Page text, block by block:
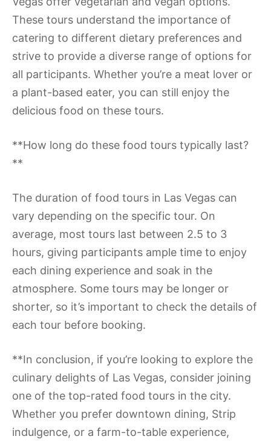
These tours understand the importance of
catering to different dietary preferences and
strive to provide a diverse range of options for
all participants. Whether you’re a meat lover or
a plant-based eater, you can still enjoy the
delicious food on these tours.
**How long do these food tours typically last?
**
The duration of food tours in Las Vegas can
vary depending on the specific tour. On
average, most tours last between 2.5 to 3
hours, giving participants ample time to enjoy
each dining experience and soak in the
atmosphere. Some tours may be longer or
shorter, so it’s important to check the details of
each tour before booking.
**In conclusion, if you’re looking to explore the
culinary delights of Las Vegas, consider joining
one of the top-rated food tours in the city.
Whether you prefer downtown dining, Strip
indulgence, or a farm-to-table experience,